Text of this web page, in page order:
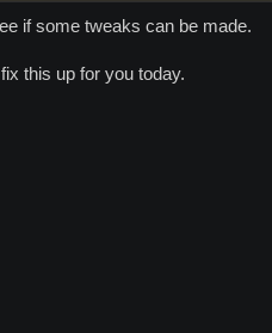
if some tweaks can be made.
this up for you today.